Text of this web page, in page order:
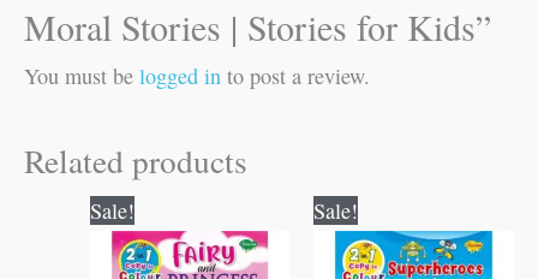
Moral Stories | Stories for Kids”
You must be logged in to post a review.
Related products
Sale!
price
was:
price
is:
Sale!
price
was:
price
is: